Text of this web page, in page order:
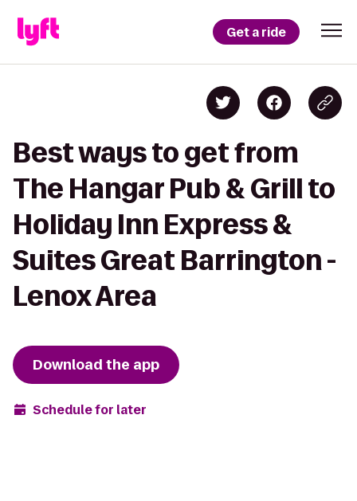
Get a ride
Best ways to get from
The Hangar Pub & Grill to
Holiday Inn Express &
Suites Great Barrington -
Lenox Area
Download the app
Schedule for later